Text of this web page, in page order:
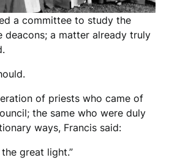
a committee to study the
deacons; a matter already truly
of priests who came of
the same who were duly
ways, Francis said:
the great light.”